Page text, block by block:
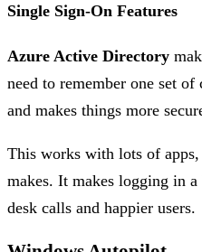
Single Sign-On Features
Azure Active Directory
need to remember one set
and makes things more
This works with lots of
makes. It makes logging in a
desk calls and happier users.